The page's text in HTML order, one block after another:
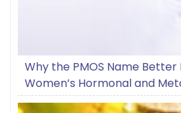
Why the PMOS Name
Women’s Hormonal and